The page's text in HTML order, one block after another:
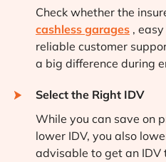
Check whether the
cashless garages ,
reliable customer
a big difference during
Select the Right IDV
While you can save on
lower IDV, you also
advisable to get an IDV